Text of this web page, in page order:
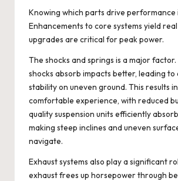
Knowing which parts drive performance
Enhancements to core systems yield
upgrades are critical for peak power.
The shocks and springs is a major
shocks absorb impacts better, leading to
stability on uneven ground. This results
comfortable experience, with reduced
quality suspension units efficiently
making steep inclines and uneven
navigate.
Exhaust systems also play a significant
exhaust frees up horsepower through